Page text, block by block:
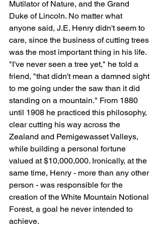
Mutilator of Nature, and the Grand
Duke of Lincoln. No matter what
anyone said, J.E. Henry didn't seem to
care, since the business of cutting trees
was the most important thing in his life.
"I've never seen a tree yet," he told a
friend, "that didn't mean a damned sight
to me going under the saw than it did
standing on a mountain." From 1880
until 1908 he practiced this philosophy,
clear cutting his way across the
Zealand and Pemigewasset Valleys,
while building a personal fortune
valued at $10,000,000. Ironically, at the
same time, Henry - more than any other
person - was responsible for the
creation of the White Mountain Notional
Forest, a goal he never intended to
achieve.